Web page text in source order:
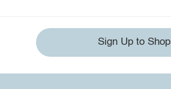
Sign Up to Shop